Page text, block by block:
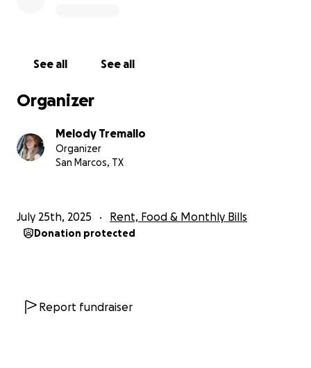
See all See all
Organizer
Melody Tremallo
Organizer
San Marcos, TX
July 25th, 2025 Rent, Food & Monthly Bills
Donation protected
Report fundraiser